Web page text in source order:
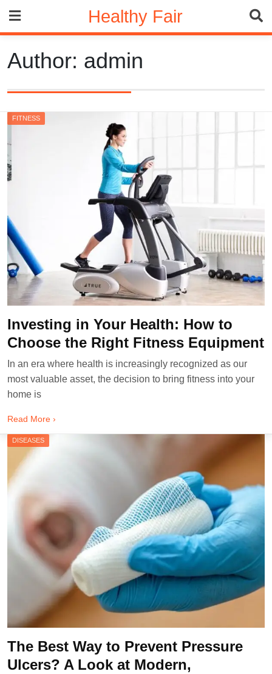
content
Healthy Fair
Author: admin
FITNESS
Investing in Your Health: How to
Choose the Right Fitness Equipment
In an era where health is increasingly recognized as our
most valuable asset, the decision to bring fitness into your
home is
Read More ›
DISEASES
The Best Way to Prevent Pressure
Ulcers? A Look at Modern,